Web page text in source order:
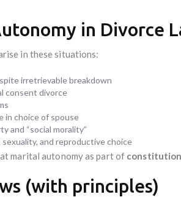
in Divorce
in these situations:
irretrievable breakdown
consent divorce
in choice of spouse
and “social morality”
and reproductive choice
marital autonomy as part of
(with principles)